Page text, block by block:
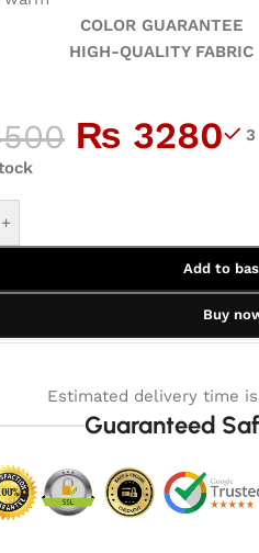
GUARANTEE
QUALITY FABRIC
₨ 3280
+
Add to
Buy
Estimated delivery time
Guaranteed